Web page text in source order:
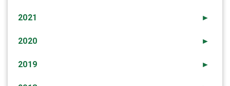
►
2021
►
2020
►
2019